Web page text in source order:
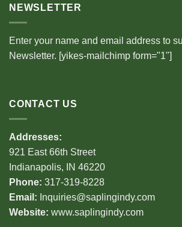
NEWSLETTER
Enter your name and email address to
Newsletter. [yikes-mailchimp form="1"]
CONTACT US
Addresses:
921 East 66th Street
Indianapolis, IN 46220
Phone: 317-319-8228
Email: Inquiries@saplingindy.com
Website: www.saplingindy.com